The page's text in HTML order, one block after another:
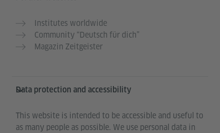
Institutes worldwide
Community “Deutsch für dich”
Magazin Zeitgeister
Data protection and accessibility
This website is intended to be accessible and useful to
as many people as possible. We use personal data in